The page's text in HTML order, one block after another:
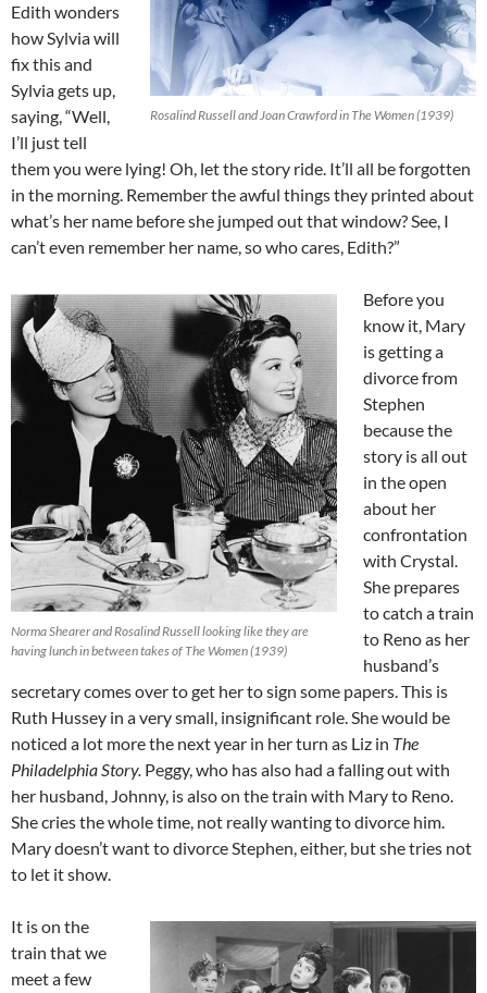
Rosalind Russell and Joan Crawford in The Women (1939)
Edith wonders
how Sylvia will
fix this and
Sylvia gets up,
saying, “Well,
I’ll just tell
them you were lying! Oh, let the story ride. It’ll all be forgotten
in the morning. Remember the awful things they printed about
what’s her name before she jumped out that window? See, I
can’t even remember her name, so who cares, Edith?”
Norma Shearer and Rosalind Russell looking like they are
having lunch in between takes of The Women (1939)
Before you
know it, Mary
is getting a
divorce from
Stephen
because the
story is all out
in the open
about her
confrontation
with Crystal.
She prepares
to catch a train
to Reno as her
husband’s
secretary comes over to get her to sign some papers. This is
Ruth Hussey in a very small, insignificant role. She would be
noticed a lot more the next year in her turn as Liz in The
Philadelphia Story. Peggy, who has also had a falling out with
her husband, Johnny, is also on the train with Mary to Reno.
She cries the whole time, not really wanting to divorce him.
Mary doesn’t want to divorce Stephen, either, but she tries not
to let it show.
It is on the
train that we
meet a few